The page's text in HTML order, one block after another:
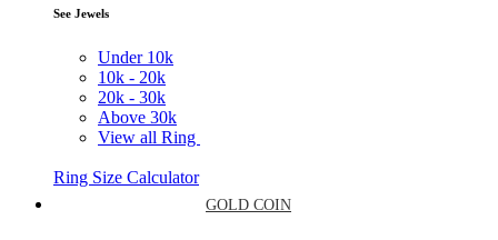
See Jewels
Under 10k
10k - 20k
20k - 30k
Above 30k
View all Ring
Ring Size Calculator
GOLD COIN